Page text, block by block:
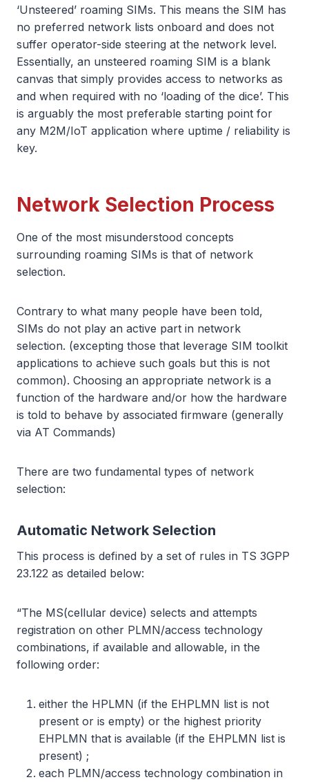
‘Unsteered’ roaming SIMs. This means the SIM has
no preferred network lists onboard and does not
suffer operator-side steering at the network level.
Essentially, an unsteered roaming SIM is a blank
canvas that simply provides access to networks as
and when required with no ‘loading of the dice’. This
is arguably the most preferable starting point for
any M2M/IoT application where uptime / reliability is
key.
Network Selection Process
One of the most misunderstood concepts
surrounding roaming SIMs is that of network
selection.
Contrary to what many people have been told,
SIMs do not play an active part in network
selection. (excepting those that leverage SIM toolkit
applications to achieve such goals but this is not
common). Choosing an appropriate network is a
function of the hardware and/or how the hardware
is told to behave by associated firmware (generally
via AT Commands)
There are two fundamental types of network
selection:
Automatic Network Selection
This process is defined by a set of rules in TS 3GPP
23.122 as detailed below:
“The MS(cellular device) selects and attempts
registration on other PLMN/access technology
combinations, if available and allowable, in the
following order:
either the HPLMN (if the EHPLMN list is not
present or is empty) or the highest priority
EHPLMN that is available (if the EHPLMN list is
present) ;
each PLMN/access technology combination in